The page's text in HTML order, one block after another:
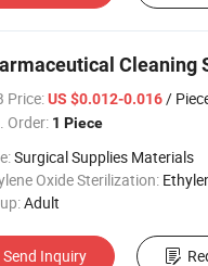
Cleaning
Price: US $0.012-0.016/
Order: 1 Piece
Surgical Supplies Materials
Oxide Sterilization: Ethylene Oxide
Adult
Send Inquiry